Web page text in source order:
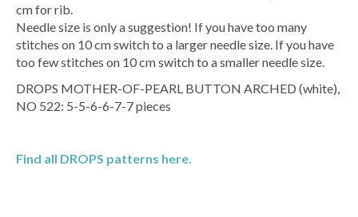
cm for rib.
Needle size is only a suggestion! If you have too many
stitches on 10 cm switch to a larger needle size. If you have
too few stitches on 10 cm switch to a smaller needle size.
DROPS MOTHER-OF-PEARL BUTTON ARCHED (white),
NO 522: 5-5-6-6-7-7 pieces
Find all DROPS patterns here.